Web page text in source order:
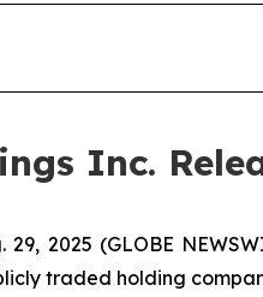
Inc.
29, 2025 (GLOBE
traded holding